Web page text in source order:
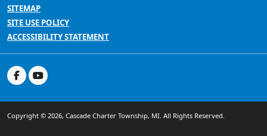
SITEMAP
SITE USE POLICY
ACCESSIBILITY STATEMENT
Copyright © 2026, Cascade Charter Township, MI. All Rights Reserved.